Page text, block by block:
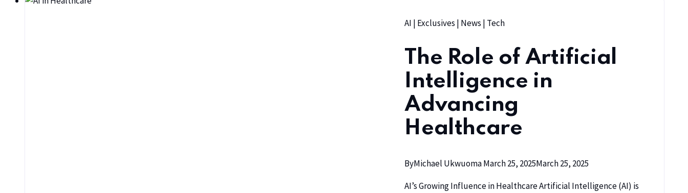
AI | Exclusives | News | Tech
The Role of Artificial
Intelligence in
Advancing
Healthcare
ByMichael UkwuomaMarch 25, 2025March 25, 2025
AI’s Growing Influence in Healthcare Artificial Intelligence (AI) is